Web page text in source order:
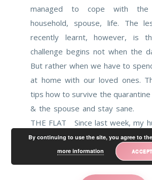
managed to cope with
household, spouse, life. The
recently learnt, however, is
challenge begins not when the
But rather when we have to
at home with our loved ones.
tips how to survive the
& the spouse and stay sane.
THE FLAT Since last week, my
have been…
By continuing to use the site, you agree to
more information
ACCEPT